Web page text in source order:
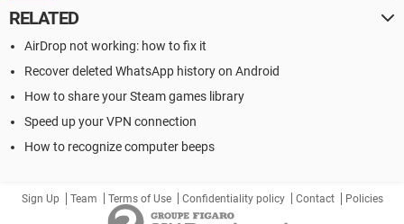
RELATED
AirDrop not working: how to fix it
Recover deleted WhatsApp history on Android
How to share your Steam games library
Speed up your VPN connection
How to recognize computer beeps
Sign Up Team Terms of Use Confidentiality policy Contact Policies